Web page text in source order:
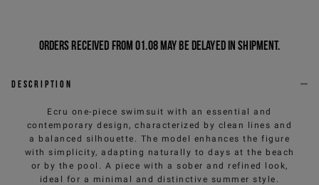
Orders received from 01.08 may be delayed in shipment.
Description
Ecru one-piece swimsuit with an essential and
contemporary design, characterized by clean lines and
a balanced silhouette. The model enhances the figure
with simplicity, adapting naturally to days at the beach
or by the pool. A piece with a sober and refined look,
ideal for a minimal and distinctive summer style.